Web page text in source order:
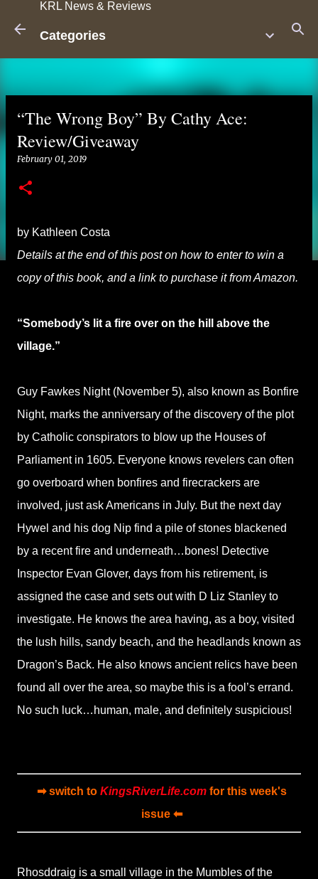
KRL News & Reviews
Categories
“The Wrong Boy” By Cathy Ace:
Review/Giveaway
February 01, 2019
by Kathleen Costa
Details at the end of this post on how to enter to win a
copy of this book, and a link to purchase it from Amazon.
“Somebody’s lit a fire over on the hill above the
village.”
Guy Fawkes Night (November 5), also known as Bonfire
Night, marks the anniversary of the discovery of the plot
by Catholic conspirators to blow up the Houses of
Parliament in 1605. Everyone knows revelers can often
go overboard when bonfires and firecrackers are
involved, just ask Americans in July. But the next day
Hywel and his dog Nip find a pile of stones blackened
by a recent fire and underneath…bones! Detective
Inspector Evan Glover, days from his retirement, is
assigned the case and sets out with D Liz Stanley to
investigate. He knows the area having, as a boy, visited
the lush hills, sandy beach, and the headlands known as
Dragon’s Back. He also knows ancient relics have been
found all over the area, so maybe this is a fool’s errand.
No such luck…human, male, and definitely suspicious!
➡ switch to KingsRiverLife.com for this week's
issue ⬅
Rhosddraig is a small village in the Mumbles of the